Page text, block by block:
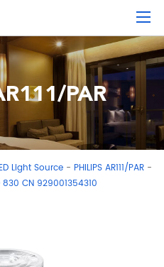
PAR
Light Source - PHILIPS AR111/PAR -
830 CN 929001354310